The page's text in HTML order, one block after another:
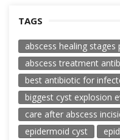
TAGS
abscess healing stages
abscess treatment
best antibiotic for
biggest cyst explosion
care after abscess
epidermoid cyst